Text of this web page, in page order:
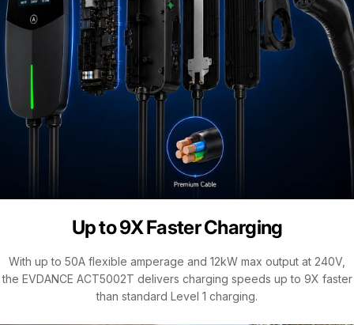
Up to 9X Faster Charging
With up to 50A flexible amperage and 12kW max output at 240V,
the EVDANCE ACT5002T delivers charging speeds up to 9X faster
than standard Level 1 charging.